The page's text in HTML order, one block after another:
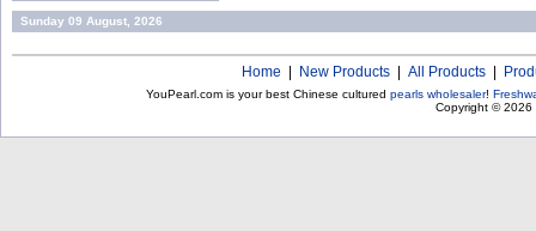
Sunday 09 August, 2026
Home New Products All Products
YouPearl.com is your best Chinese cultured pearls wholesaler!
Copyright © 2026